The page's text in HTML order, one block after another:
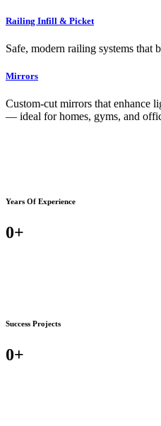
Railing Infill & Picket
Safe, modern railing systems that
Mirrors
Custom-cut mirrors that enhance
— ideal for homes, gyms, and
Years Of Experience
0+
Success Projects
0+